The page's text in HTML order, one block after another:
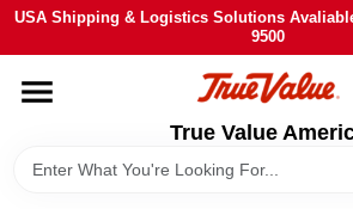
Skip
content
USA Shipping & Logistics Solutions
9500
True Value
HOME
DEPARTMENTS